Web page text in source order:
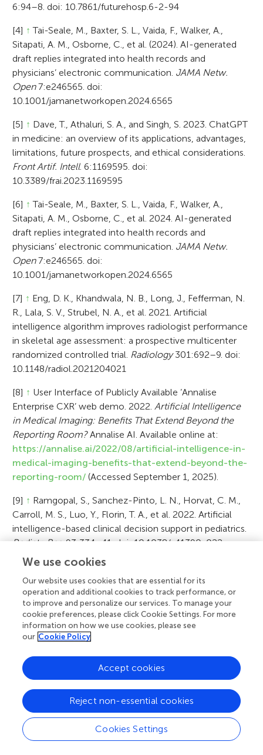
6:94–8. doi: 10.7861/futurehosp.6-2-94
[4] ↑ Tai-Seale, M., Baxter, S. L., Vaida, F., Walker, A.,
Sitapati, A. M., Osborne, C., et al. (2024). AI-generated
draft replies integrated into health records and
physicians’ electronic communication. JAMA Netw.
Open7:e246565. doi:
10.1001/jamanetworkopen.2024.6565
[5] ↑ Dave, T., Athaluri, S. A., and Singh, S. 2023. ChatGPT
in medicine: an overview of its applications, advantages,
limitations, future prospects, and ethical considerations.
Front Artif. Intell. 6:1169595. doi:
10.3389/frai.2023.1169595
[6] ↑ Tai-Seale, M., Baxter, S. L., Vaida, F., Walker, A.,
Sitapati, A. M., Osborne, C., et al. 2024. AI-generated
draft replies integrated into health records and
physicians’ electronic communication. JAMA Netw.
Open7:e246565. doi:
10.1001/jamanetworkopen.2024.6565
[7] ↑ Eng, D. K., Khandwala, N. B., Long, J., Fefferman, N.
R., Lala, S. V., Strubel, N. A., et al. 2021. Artificial
intelligence algorithm improves radiologist performance
in skeletal age assessment: a prospective multicenter
randomized controlled trial. Radiology301:692–9. doi:
10.1148/radiol.2021204021
[8] ↑ User Interface of Publicly Available ’Annalise
Enterprise CXR’ web demo. 2022.Artificial Intelligence
in Medical Imaging: Benefits That Extend Beyond the
Reporting Room?Annalise AI. Available online at:
https://annalise.ai/2022/08/artificial-intelligence-in-
medical-imaging-benefits-that-extend-beyond-the-
reporting-room/ (Accessed September 1, 2025).
[9] ↑ Ramgopal, S., Sanchez-Pinto, L. N., Horvat, C. M.,
Carroll, M. S., Luo, Y., Florin, T. A., et al. 2022. Artificial
intelligence-based clinical decision support in pediatrics.
Pediatr. Res. 93:334–41. doi: 10.1038/s41390-022-
02226-1
[10]↑Seol, H. Y., Shrestha, P., Muth, J. F., Wi, C.-I., Sohn,
S., Ryu, E., et al. 2021. Artificial Intelligence-assisted
clinical decision support for childhood asthma
management: a randomized clinical trial.PLoS ONE
16:e0255261. doi: 10.1371/journal.pone.0255261
[11]↑Adams, R., Henry, K. E., Sridharan, A., Soleimani, H.,
Zhan, A., Rawat, N., et al. (2022). Prospective, multi-site
study of patient outcomes after implementation of the
TREWS machine learning-based early warning system
for sepsis.Nat. Med.28:1455–60. doi: 10.1038/s41591-
022-01894-0
We use cookies
Our website uses cookies that are essential for its
operation and additional cookies to track performance, or
to improve and personalize our services. To manage your
cookie preferences, please click Cookie Settings. For more
information on how we use cookies, please see
our Cookie Policy
Cookies Settings
Reject non-essential cookies
Accept cookies